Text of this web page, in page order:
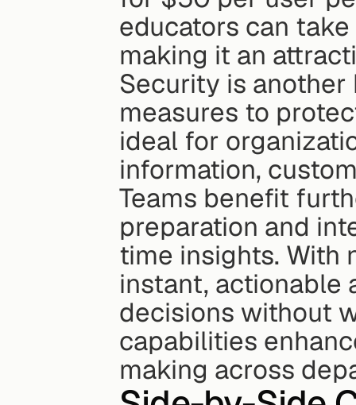
educators can
making it an
Security is
measures to
ideal for
information,
Teams benefit
preparation and
time insights. With
instant, actionable
decisions without
capabilities
making across